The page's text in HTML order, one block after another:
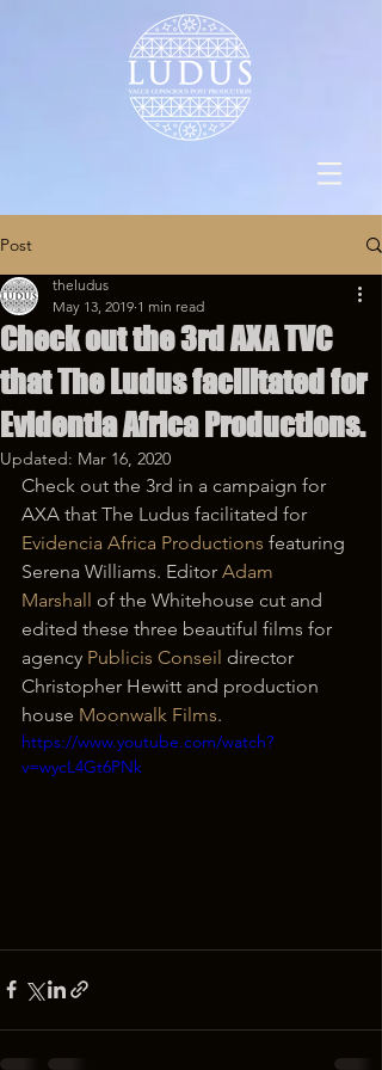
Post
Check out the 3rd AXA TVC
that The Ludus facilitated for
Evidentia Africa Productions.
theludus
May 13, 2019 1 min read
Updated: Mar 16, 2020
Check out the 3rd in a campaign for
AXA that The Ludus facilitated for
Evidencia Africa Productions featuring
Serena Williams. Editor Adam
Marshall of the Whitehouse cut and
edited these three beautiful films for
agency Publicis Conseil director
Christopher Hewitt and production
house Moonwalk Films.
https://www.youtube.com/watch?
v=wycL4Gt6PNk